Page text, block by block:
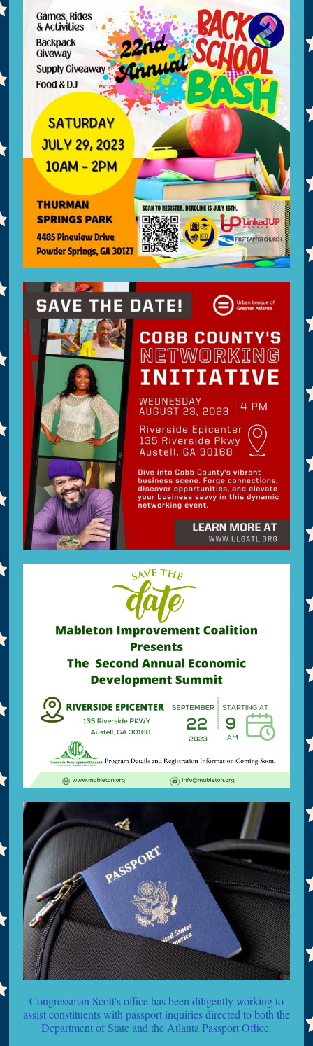
Congressman Scott's office has been diligently working to
assist constituents with passport inquiries directed to both the
Department of State and the Atlanta Passport Office.